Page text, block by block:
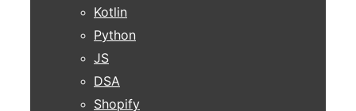
Kotlin
Python
JS
DSA
Shopify